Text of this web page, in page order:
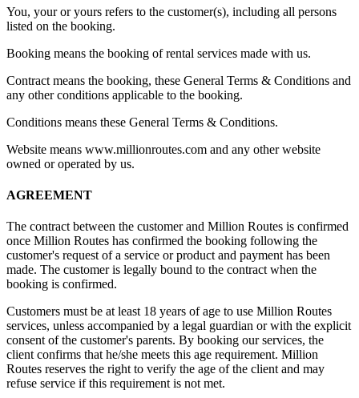
You, your or yours refers to the customer(s), including all persons
listed on the booking.
Booking means the booking of rental services made with us.
Contract means the booking, these General Terms & Conditions and
any other conditions applicable to the booking.
Conditions means these General Terms & Conditions.
Website means www.millionroutes.com and any other website
owned or operated by us.
AGREEMENT
The contract between the customer and Million Routes is confirmed
once Million Routes has confirmed the booking following the
customer's request of a service or product and payment has been
made. The customer is legally bound to the contract when the
booking is confirmed.
Customers must be at least 18 years of age to use Million Routes
services, unless accompanied by a legal guardian or with the explicit
consent of the customer's parents. By booking our services, the
client confirms that he/she meets this age requirement. Million
Routes reserves the right to verify the age of the client and may
refuse service if this requirement is not met.